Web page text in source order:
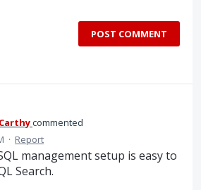
POST COMMENT
commented
· Report
management setup is easy to
Search.